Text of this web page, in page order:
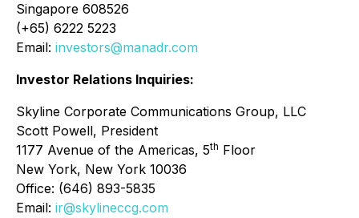
Singapore 608526
(+65) 6222 5223
Email: investors@manadr.com
Investor Relations Inquiries:
Skyline Corporate Communications Group, LLC
Scott Powell, President
1177 Avenue of the Americas, 5th Floor
New York, New York 10036
Office: (646) 893-5835
Email: ir@skylineccg.com